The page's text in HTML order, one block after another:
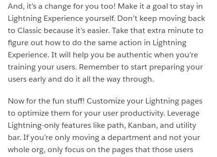
And, it’s a change for you too! Make it a goal to stay in
Lightning Experience yourself. Don’t keep moving back
to Classic because it’s easier. Take that extra minute to
figure out how to do the same action in Lightning
Experience. It will help you be authentic when you’re
training your users. Remember to start preparing your
users early and do it all the way through.
Now for the fun stuff! Customize your Lightning pages
to optimize them for your user productivity. Leverage
Lightning-only features like path, Kanban, and utility
bar. If you’re only moving a department and not your
whole org, only focus on the pages that those users